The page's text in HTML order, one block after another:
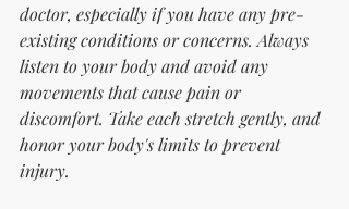
doctor, especially if you have any pre-
existing conditions or concerns. Always
listen to your body and avoid any
movements that cause pain or
discomfort. Take each stretch gently, and
honor your body's limits to prevent
injury.